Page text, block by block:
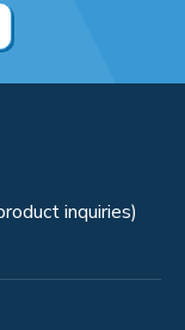
inquiries)